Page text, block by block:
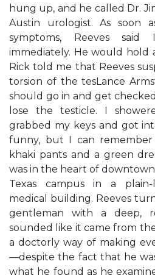
hung up, and he called Dr.
Austin urologist. As soon
symptoms, Reeves
immediately. He would hold
Rick told me that Reeves
torsion of the tesLance
should go in and get
lose the testicle. I
grabbed my keys and got
funny, but I can
khaki pants and a green
was in the heart of
Texas campus in a
medical building. Reeves
gentleman with a deep,
sounded like it came from
a doctorly way of making
—despite the fact that he
what he found as he